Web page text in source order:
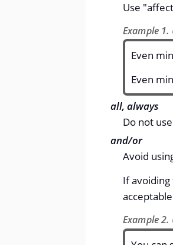
Use
Example
Even
Even
all, always
Do not
and/or
Avoid
If
Example